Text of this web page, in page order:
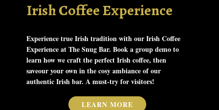
Irish Coffee Experience
Experience true Irish tradition with our Irish Coffee
Experience at The Snug Bar. Book a group demo to
learn how we craft the perfect Irish coffee, then
saveour your own​ in the cosy ambiance of our
authentic Irish bar. A must-try for visitors!
LEARN MORE